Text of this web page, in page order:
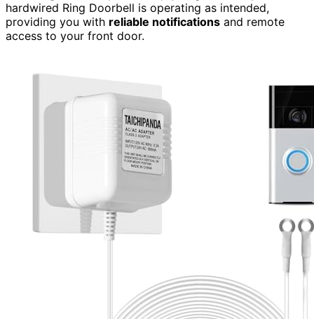
hardwired Ring Doorbell is operating as intended,
providing you with reliable notifications and remote
access to your front door.